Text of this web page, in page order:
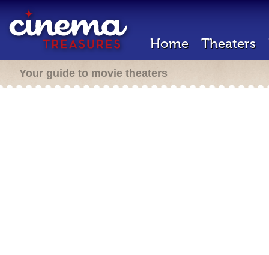
Home Theaters
Your guide to movie theaters